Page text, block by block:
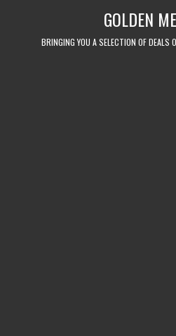
GOLDEN
BRINGING YOU A SELECTION OF DEALS